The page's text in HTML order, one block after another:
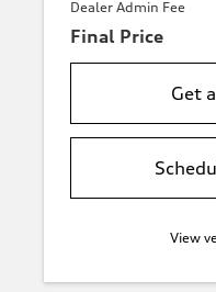
Dealer Admin Fee
Final Price
Get
View